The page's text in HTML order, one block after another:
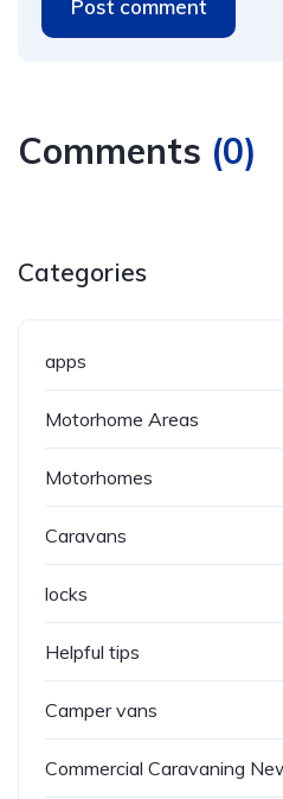
Post comment
Comments (0)
Categories
apps
Motorhome Areas
Motorhomes
Caravans
locks
Helpful tips
Camper vans
Commercial Caravaning